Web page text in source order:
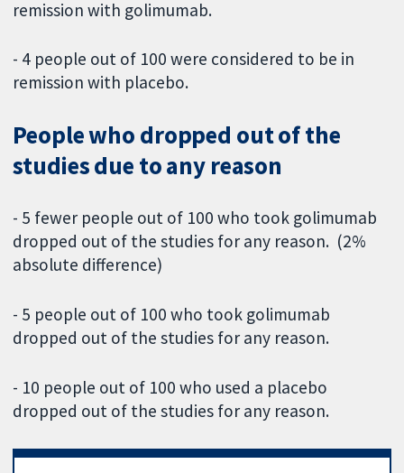
remission with golimumab.
- 4 people out of 100 were considered to be in
remission with placebo.
People who dropped out of the
studies due to any reason
- 5 fewer people out of 100 who took golimumab
dropped out of the studies for any reason. (2%
absolute difference)
- 5 people out of 100 who took golimumab
dropped out of the studies for any reason.
- 10 people out of 100 who used a placebo
dropped out of the studies for any reason.